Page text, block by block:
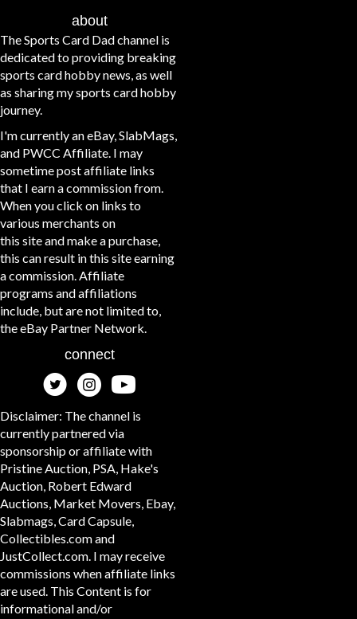
about
The Sports Card Dad channel is
dedicated to providing breaking
sports card hobby news, as well
as sharing my sports card hobby
journey.
I'm currently an eBay, SlabMags,
and PWCC Affiliate. I may
sometime post affiliate links
that I earn a commission from.
When you click on links to
various merchants on
this site and make a purchase,
this can result in this site earning
a commission. Affiliate
programs and affiliations
include, but are not limited to,
the eBay Partner Network.
connect
Disclaimer: The channel is
currently partnered via
sponsorship or affiliate with
Pristine Auction, PSA, Hake's
Auction, Robert Edward
Auctions, Market Movers, Ebay,
Slabmags, Card Capsule,
Collectibles.com and
JustCollect.com. I may receive
commissions when affiliate links
are used. This Content is for
informational and/or